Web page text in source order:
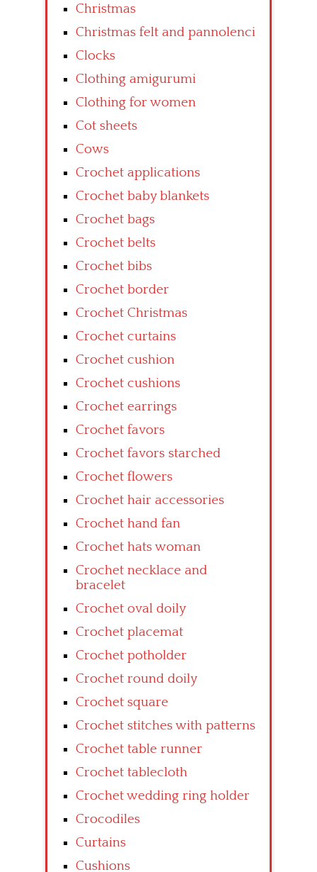
Christmas
Christmas felt and pannolenci
Clocks
Clothing amigurumi
Clothing for women
Cot sheets
Cows
Crochet applications
Crochet baby blankets
Crochet bags
Crochet belts
Crochet bibs
Crochet border
Crochet Christmas
Crochet curtains
Crochet cushion
Crochet cushions
Crochet earrings
Crochet favors
Crochet favors starched
Crochet flowers
Crochet hair accessories
Crochet hand fan
Crochet hats woman
Crochet necklace and
bracelet
Crochet oval doily
Crochet placemat
Crochet potholder
Crochet round doily
Crochet square
Crochet stitches with patterns
Crochet table runner
Crochet tablecloth
Crochet wedding ring holder
Crocodiles
Curtains
Cushions